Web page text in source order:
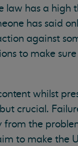
has a high
has said
against
to make
whilst
crucial.
the
to make the